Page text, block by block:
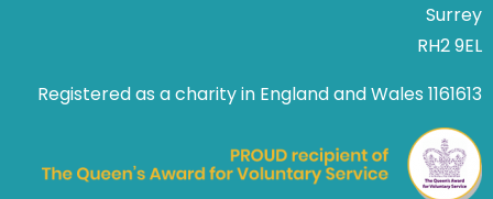
Surrey
RH2 9EL
Registered as a charity in England and Wales 1161613